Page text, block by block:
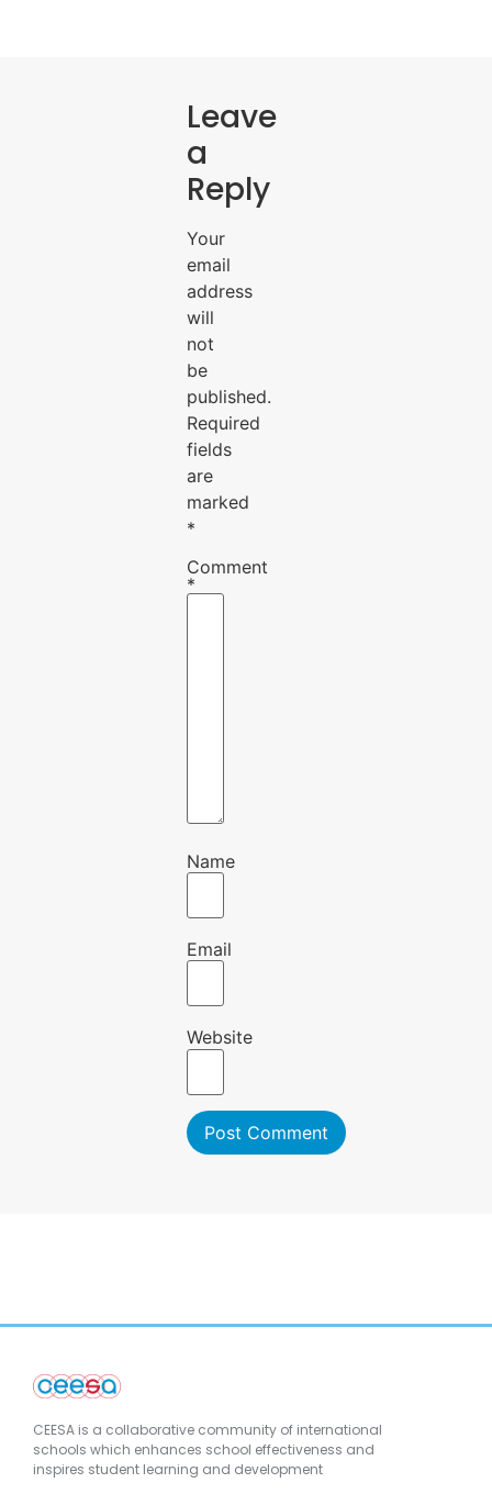
Leave
a
Reply
Your
email
address
will
not
be
published.
Required
fields
are
marked
*
Comment
*
Name
Email
Website
CEESA is a collaborative community of international
schools which enhances school effectiveness and
inspires student learning and development